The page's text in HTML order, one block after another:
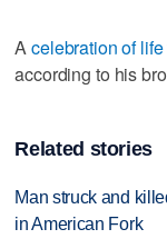
Acelebration of life
according to his
Related stories
Man struck and
in American Fork